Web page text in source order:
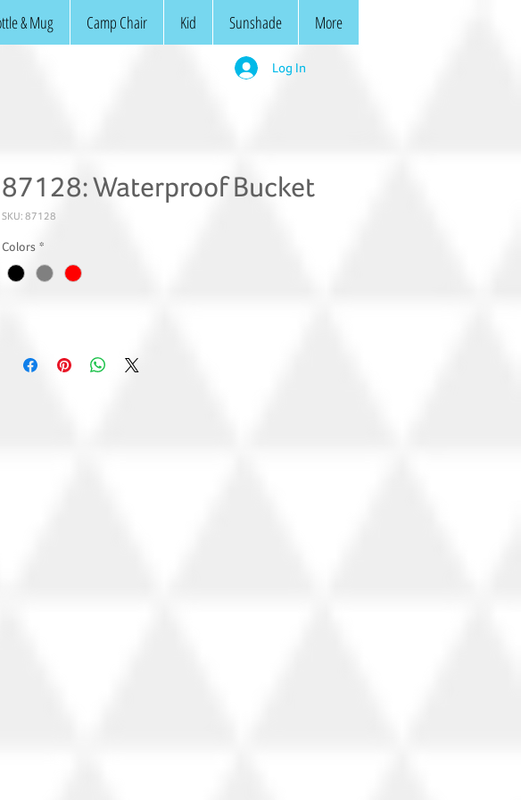
& Mug Camp Chair Kid Sunshade More
Log In
87128: Waterproof Bucket
SKU: 87128
Colors *